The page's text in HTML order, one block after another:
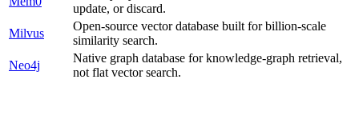
update, or discard.
Milvus
Open-source vector database built for billion-scale
similarity search.
Neo4j
Native graph database for knowledge-graph retrieval,
not flat vector search.